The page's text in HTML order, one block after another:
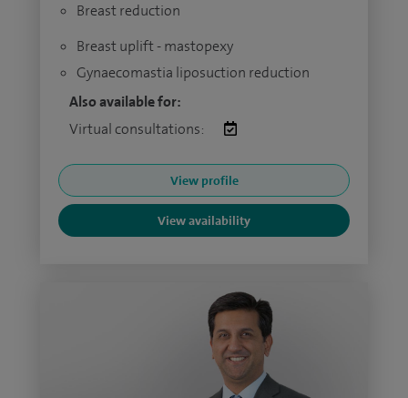
Breast reduction
Breast uplift - mastopexy
Gynaecomastia liposuction reduction
Also available for:
Virtual consultations:
View profile
View availability